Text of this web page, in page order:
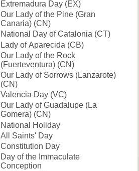
Extremadura Day(EX)
Our Lady of the Pine (Gran
Canaria)(CN)
National Day of Catalonia(CT)
Lady of Aparecida (CB)
Our Lady of the Rock
(Fuerteventura)(CN)
Our Lady of Sorrows (Lanzarote)
(CN)
Valencia Day(VC)
Our Lady of Guadalupe (La
Gomera)(CN)
National Holiday
All Saints' Day
Constitution Day
Day of the Immaculate
Conception